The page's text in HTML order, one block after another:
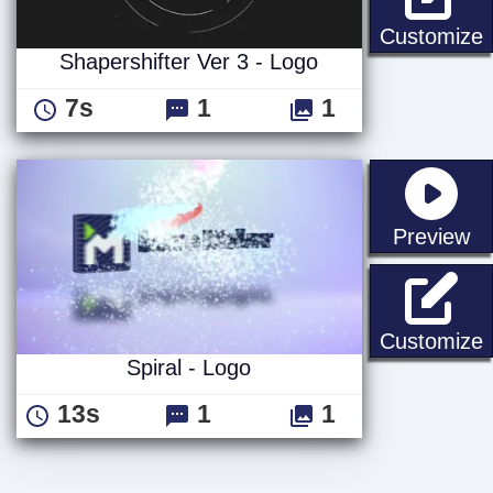
Customize
Shapershifter Ver 3 - Logo
7s 1 1
Preview
Customize
Spiral - Logo
13s 1 1